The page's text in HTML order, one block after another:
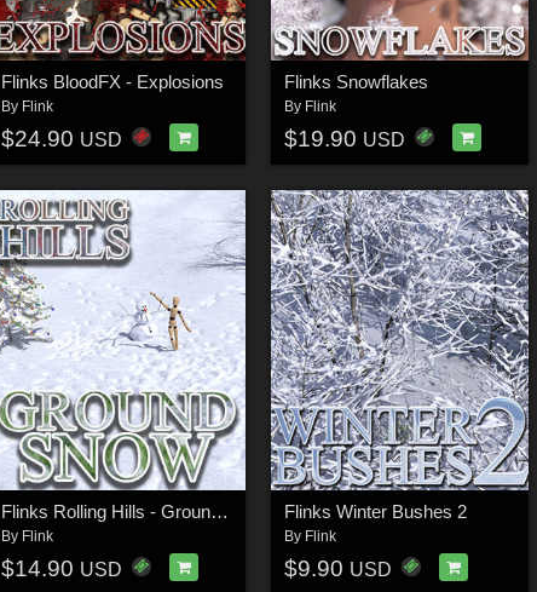
Flinks BloodFX - Explosions
By Flink
$24.90 USD
Flinks Snowflakes
By Flink
$19.90 USD
Flinks Rolling Hills - Ground Snow
By Flink
$14.90 USD
Flinks Winter Bushes 2
By Flink
$9.90 USD